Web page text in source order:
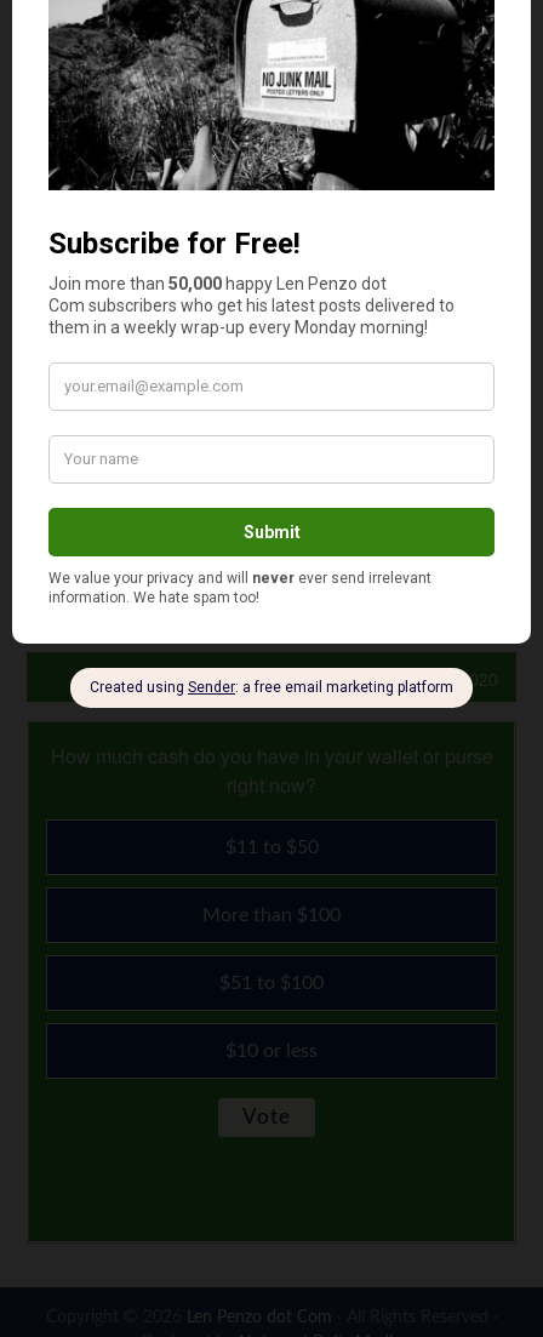
standard interest rate.
Here are some important points to consider when finding
the best 0% purchase card for you:
Check the introductory period.Of course, you’ll want to
maximize the length of time the 0% interest rate lasts.
Don’t forget the standard rate!That 0% rate is
temporary — which is why it’s important to ensure you
get a “revert” or “go-to” rate that’s as low as possible.
Look for cards with the best perks.
Many 0% cards offer
cash dividends, airline miles and even merchandise
Watch those balance transfer fees!If you’re thinking
about transferring existing card balances to a 0%
purchase card, be sure to compare the transfer fees.
September 17, 2020
How much cash do you have in your wallet or purse
right now?
$11 to $50
More than $100
$51 to $100
$10 or less
Len Penzo dot Com